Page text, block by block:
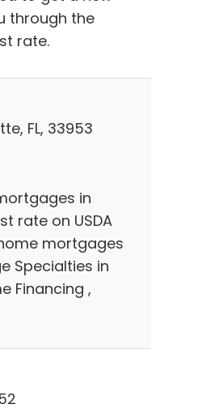
through the
rate.
FL, 33953
in
rate on USDA
mortgages
Specialties in
Financing ,